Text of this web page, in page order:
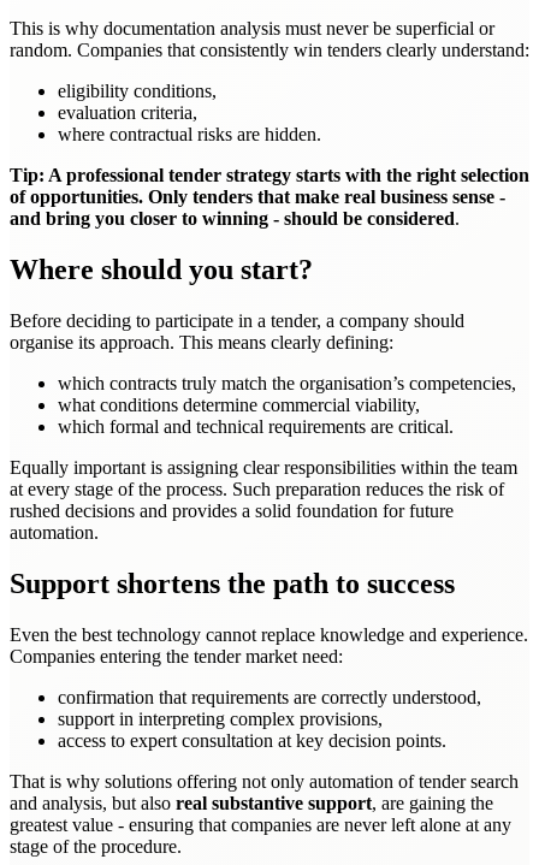
This is why documentation analysis must never be superficial or
random. Companies that consistently win tenders clearly understand:
eligibility conditions,
evaluation criteria,
where contractual risks are hidden.
Tip: A professional tender strategy starts with the right selection
of opportunities. Only tenders that make real business sense -
and bring you closer to winning - should be considered.
Where should you start?
Before deciding to participate in a tender, a company should
organise its approach. This means clearly defining:
which contracts truly match the organisation’s competencies,
what conditions determine commercial viability,
which formal and technical requirements are critical.
Equally important is assigning clear responsibilities within the team
at every stage of the process. Such preparation reduces the risk of
rushed decisions and provides a solid foundation for future
automation.
Support shortens the path to success
Even the best technology cannot replace knowledge and experience.
Companies entering the tender market need:
confirmation that requirements are correctly understood,
support in interpreting complex provisions,
access to expert consultation at key decision points.
That is why solutions offering not only automation of tender search
and analysis, but also real substantive support, are gaining the
greatest value - ensuring that companies are never left alone at any
stage of the procedure.